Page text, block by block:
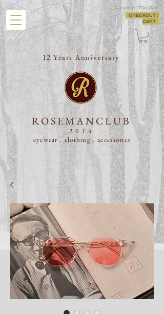
Currency : Thai Baht
CHECKOUT /
CART
12 Years Anniversary
ROSEMANCLUB
2014
eyewear . clothing . accessories